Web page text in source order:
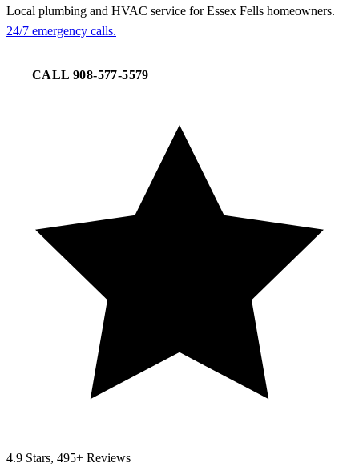
Local plumbing and HVAC service for Essex Fells homeowners.
24/7 emergency calls.
CALL 908-577-5579
4.9 Stars, 495+ Reviews